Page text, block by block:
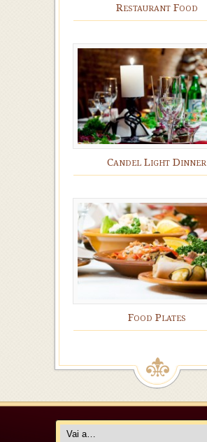
Restaurant Food
Candel Light Dinner
Food Plates